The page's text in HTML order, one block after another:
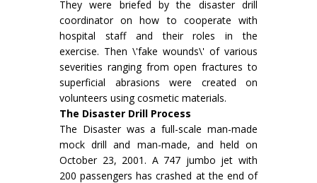
They were briefed by the disaster drill
coordinator on how to cooperate with
hospital staff and their roles in the
exercise. Then \'fake wounds\' of various
severities ranging from open fractures to
superficial abrasions were created on
volunteers using cosmetic materials.
The Disaster Drill Process
The Disaster was a full-scale man-made
mock drill and man-made, and held on
October 23, 2001. A 747 jumbo jet with
200 passengers has crashed at the end of